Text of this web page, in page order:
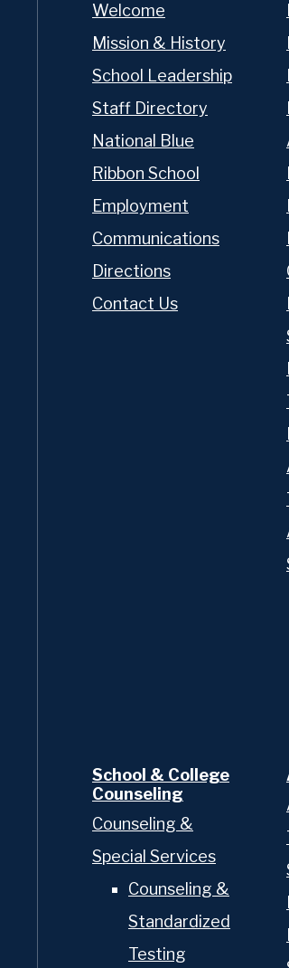
Oratory Prep
Welcome
Mission & History
School Leadership
Staff Directory
National Blue
Ribbon School
Employment
Communications
Directions
Contact Us
School & College
Counseling
Counseling &
Special Services
Counseling &
Standardized
Testing